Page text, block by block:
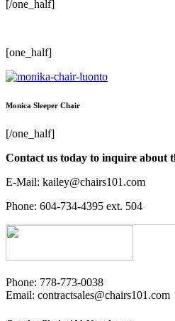
[/one_half]
[one_half]
Monica Sleeper Chair
[/one_half]
Contact us today to inquire about
E-Mail: kailey@chairs101.com
Phone: 604-734-4395 ext. 504
Phone: 778-773-0038
Email: contractsales@chairs101.com